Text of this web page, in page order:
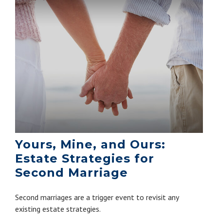
Yours, Mine, and Ours:
Estate Strategies for
Second Marriage
Second marriages are a trigger event to revisit any
existing estate strategies.